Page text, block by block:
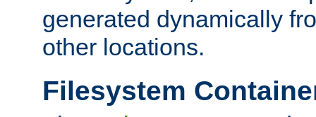
generated dynamically
other locations.
Filesystem